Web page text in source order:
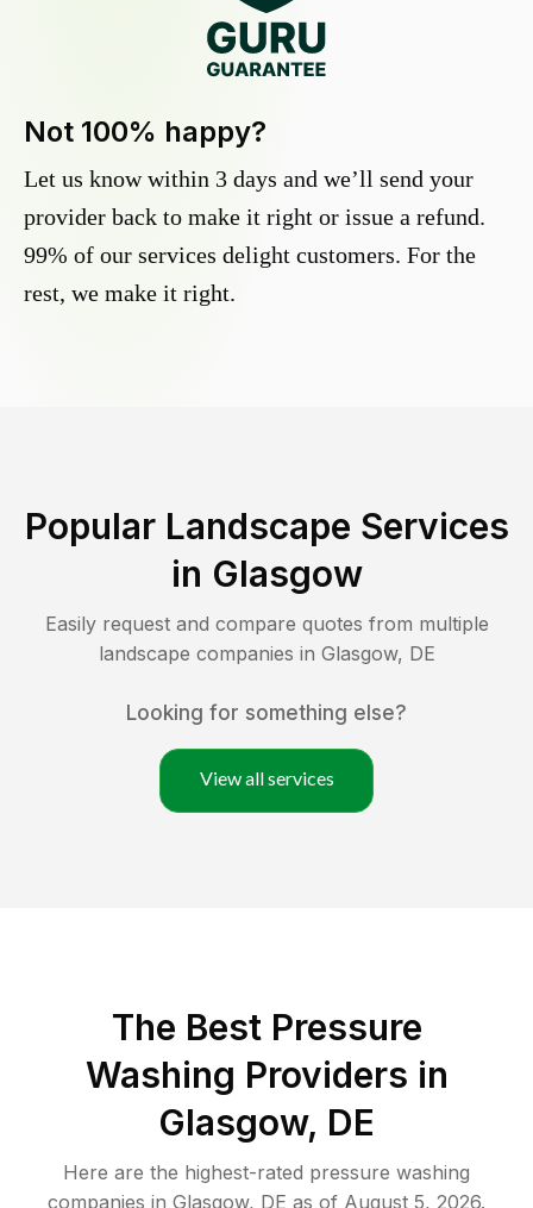
Not 100% happy?
Let us know within 3 days and we’ll send your
provider back to make it right or issue a refund.
99% of our services delight customers. For the
rest, we make it right.
Popular Landscape Services
in Glasgow
Easily request and compare quotes from multiple
landscape companies in Glasgow, DE
Looking for something else?
View all services
The Best Pressure
Washing Providers in
Glasgow, DE
Here are the highest-rated pressure washing
companies in Glasgow, DE as of August 5, 2026.